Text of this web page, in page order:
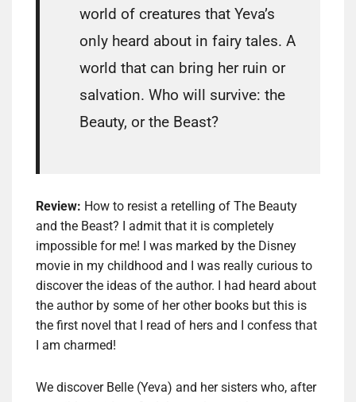
world of creatures that Yeva’s
only heard about in fairy tales. A
world that can bring her ruin or
salvation. Who will survive: the
Beauty, or the Beast?
Review: How to resist a retelling of The Beauty
and the Beast? I admit that it is completely
impossible for me! I was marked by the Disney
movie in my childhood and I was really curious to
discover the ideas of the author. I had heard about
the author by some of her other books but this is
the first novel that I read of hers and I confess that
I am charmed!
We discover Belle (Yeva) and her sisters who, after